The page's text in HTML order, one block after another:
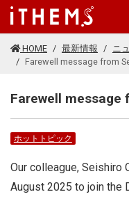
このページの本文に移動す
HOME 最新情報
ニ
Farewell message from
Farewell message
ホットトピック
Our colleague, Seishiro
August 2025 to join the